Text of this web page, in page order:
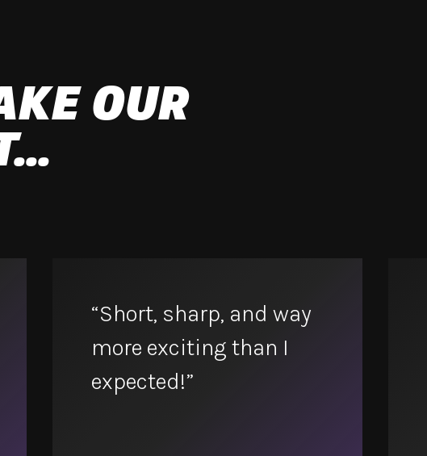
OUR
“Short, sharp, and way
more exciting than I
expected!”